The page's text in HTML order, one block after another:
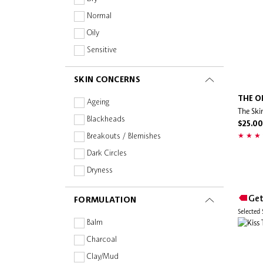
DIOR
Dr Naomi
ECO BY SONYA
Estée Lauder
Evereden
EVO
Facetheory
Fenty Beauty
Fenty Skin
Foreo
GIVENCHY
Normal
Oily
Sensitive
SKIN CONCERNS
Ageing
Blackheads
Breakouts / Blemishes
Dark Circles
Dryness
Dullness
Fine Lines & Wrinkles
Firmness & Elasticity
Oiliness
Pigmentation & Dark Spots
FORMULATION
Balm
Charcoal
Clay/Mud
THE
The
$25.00
Selected